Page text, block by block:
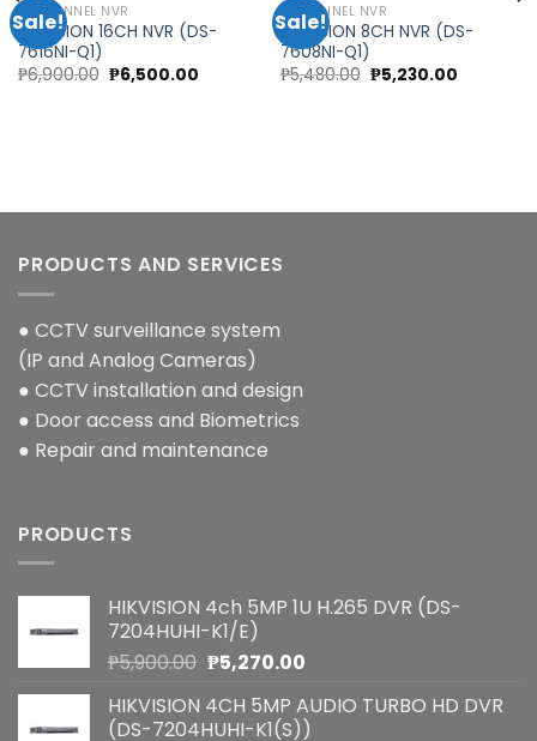
Sale!
wishlist
16 CHANNEL NVR
HIKVISION 16CH NVR (DS-
7616NI-Q1)
₱6,900.00 Original
price
₱6,500.00Current
Sale!
wishlist
8 CHANNEL NVR
HIKVISION 8CH NVR (DS-
7608NI-Q1)
₱5,480.00 Original
price
₱5,230.00Current
PRODUCTS AND SERVICES
● CCTV surveillance system
(IP and Analog Cameras)
● CCTV installation and design
● Door access and Biometrics
● Repair and maintenance
PRODUCTS
HIKVISION 4ch 5MP 1U H.265 DVR (DS-
7204HUHI-K1/E)
₱5,900.00 Original
was:
₱5,270.00Current
is:
HIKVISION 4CH 5MP AUDIO TURBO HD DVR
(DS-7204HUHI-K1(S))